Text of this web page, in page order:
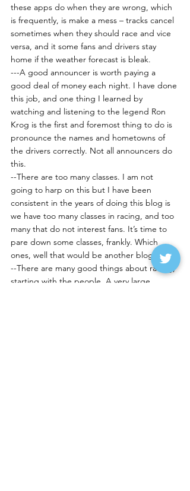
these apps do when they are wrong, which
is frequently, is make a mess – tracks cancel
sometimes when they should race and vice
versa, and it some fans and drivers stay
home if the weather forecast is bleak.
---A good announcer is worth paying a
good deal of money each night. I have done
this job, and one thing I learned by
watching and listening to the legend Ron
Krog is the first and foremost thing to do is
pronounce the names and hometowns of
the drivers correctly. Not all announcers do
this.
--There are too many classes. I am not
going to harp on this but I have been
consistent in the years of doing this blog is
we have too many classes in racing, and too
many that do not interest fans. It’s time to
pare down some classes, frankly. Which
ones, well that would be another blog…
--There are many good things about racing,
starting with the people. A very large